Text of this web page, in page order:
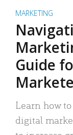
MARKETING
Guide
Learn how
digital